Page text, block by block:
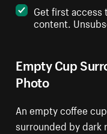
Empty Cup
Photo
An empty coffee
surrounded by dark
Get first access
content.